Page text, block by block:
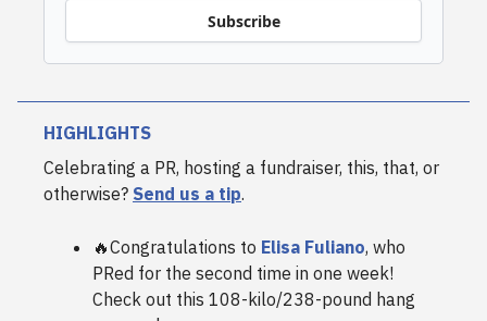
Subscribe
HIGHLIGHTS
Celebrating a PR, hosting a fundraiser, this, that, or
otherwise? Send us a tip.
🔥Congratulations to Elisa Fuliano, who
PRed for the second time in one week!
Check out this 108-kilo/238-pound hang